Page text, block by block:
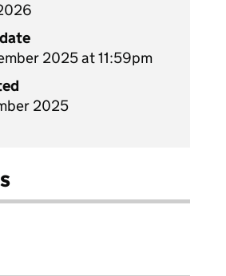
2025 at 11:59pm
2025